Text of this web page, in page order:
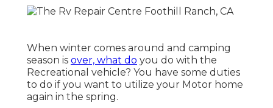
When winter comes around and camping
season is over, what do you do with the
Recreational vehicle? You have some duties
to do if you want to utilize your Motor home
again in the spring.